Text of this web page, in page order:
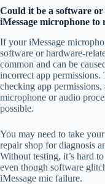
Could it be a software
iMessage microphone to
If your iMessage
software or hardware-
common and can be
incorrect app
checking app
microphone or audio
possible.
You may need to take
repair shop for diagnosis
Without testing, it’s hard
even though software
iMessage mic failure.